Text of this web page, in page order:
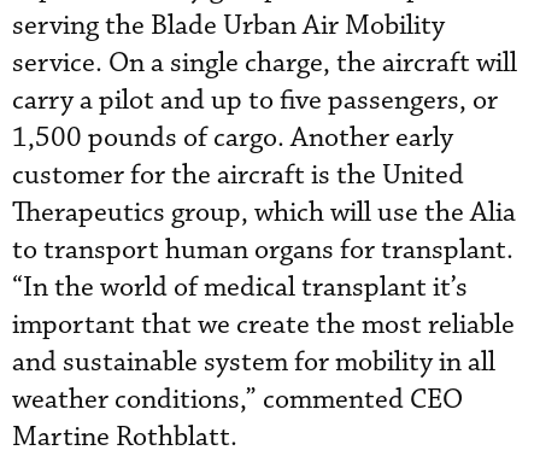
serving the Blade Urban Air Mobility
service. On a single charge, the aircraft will
carry a pilot and up to five passengers, or
1,500 pounds of cargo. Another early
customer for the aircraft is the United
Therapeutics group, which will use the Alia
to transport human organs for transplant.
“In the world of medical transplant it’s
important that we create the most reliable
and sustainable system for mobility in all
weather conditions,” commented CEO
Martine Rothblatt.